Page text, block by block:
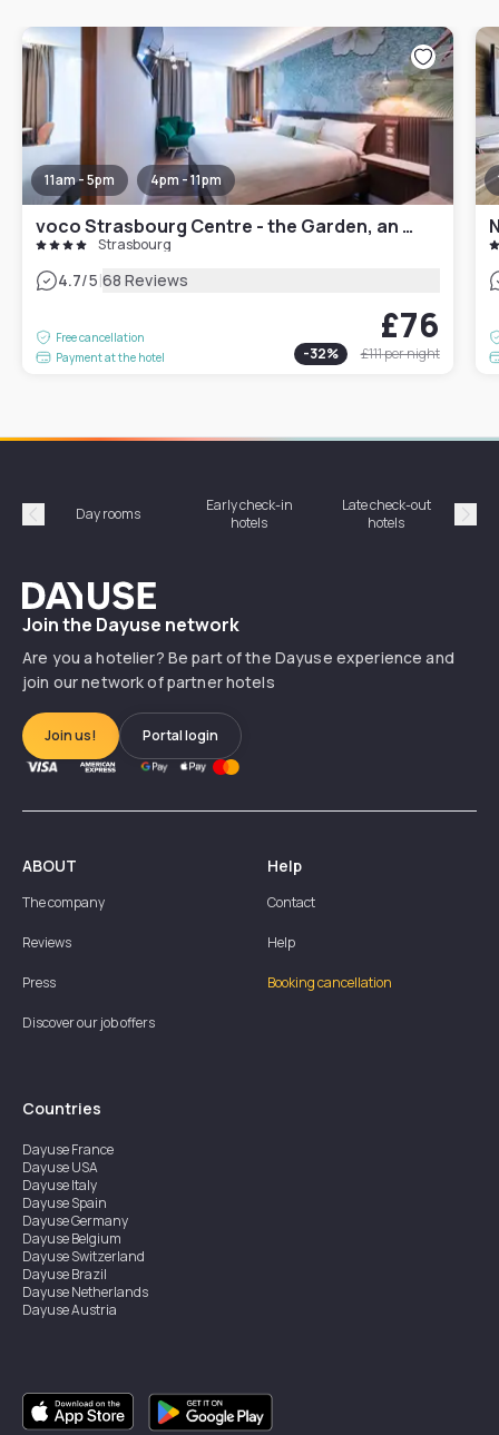
11am - 5pm 4pm - 11pm
voco Strasbourg Centre - the Garden, an IHG Hotel
Strasbourg
4.7/5|68 Reviews
Free cancellation
Payment at the hotel
£76
-32% £111per night
Précédent
Day rooms
Early check-in
hotels
Late check-out
hotels
Dayuse
Join the Dayuse network
Are you a hotelier? Be part of the Dayuse experience and
join our network of partner hotels
Join us! Portal login
ABOUT
The company
Reviews
Press
Discover our job offers
Help
Contact
Help
Booking cancellation
Countries
DayuseFrance
DayuseUSA
DayuseItaly
DayuseSpain
DayuseGermany
DayuseBelgium
DayuseSwitzerland
DayuseBrazil
DayuseNetherlands
DayuseAustria
DayuseSingapore
DayuseSweden